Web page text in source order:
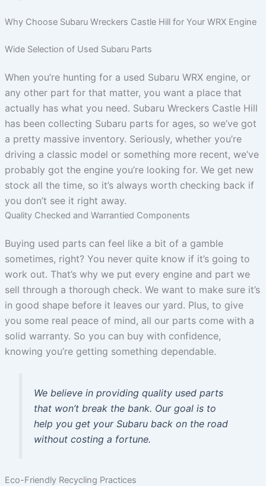
Why Choose Subaru Wreckers Castle Hill for Your WRX Engine
Wide Selection of Used Subaru Parts
When you’re hunting for a used Subaru WRX engine, or
any other part for that matter, you want a place that
actually has what you need. Subaru Wreckers Castle Hill
has been collecting Subaru parts for ages, so we’ve got
a pretty massive inventory. Seriously, whether you’re
driving a classic model or something more recent, we’ve
probably got the engine you’re looking for. We get new
stock all the time, so it’s always worth checking back if
you don’t see it right away.
Quality Checked and Warrantied Components
Buying used parts can feel like a bit of a gamble
sometimes, right? You never quite know if it’s going to
work out. That’s why we put every engine and part we
sell through a thorough check. We want to make sure it’s
in good shape before it leaves our yard. Plus, to give
you some real peace of mind, all our parts come with a
solid warranty. So you can buy with confidence,
knowing you’re getting something dependable.
We believe in providing quality used parts
that won’t break the bank. Our goal is to
help you get your Subaru back on the road
without costing a fortune.
Eco-Friendly Recycling Practices